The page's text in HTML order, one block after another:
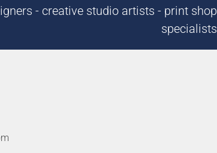
- creative studio artists - print shop
specialists